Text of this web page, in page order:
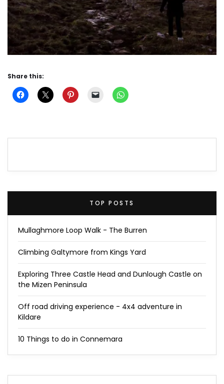
Share this:
TOP POSTS
Mullaghmore Loop Walk - The Burren
Climbing Galtymore from Kings Yard
Exploring Three Castle Head and Dunlough Castle on
the Mizen Peninsula
Off road driving experience - 4x4 adventure in
Kildare
10 Things to do in Connemara